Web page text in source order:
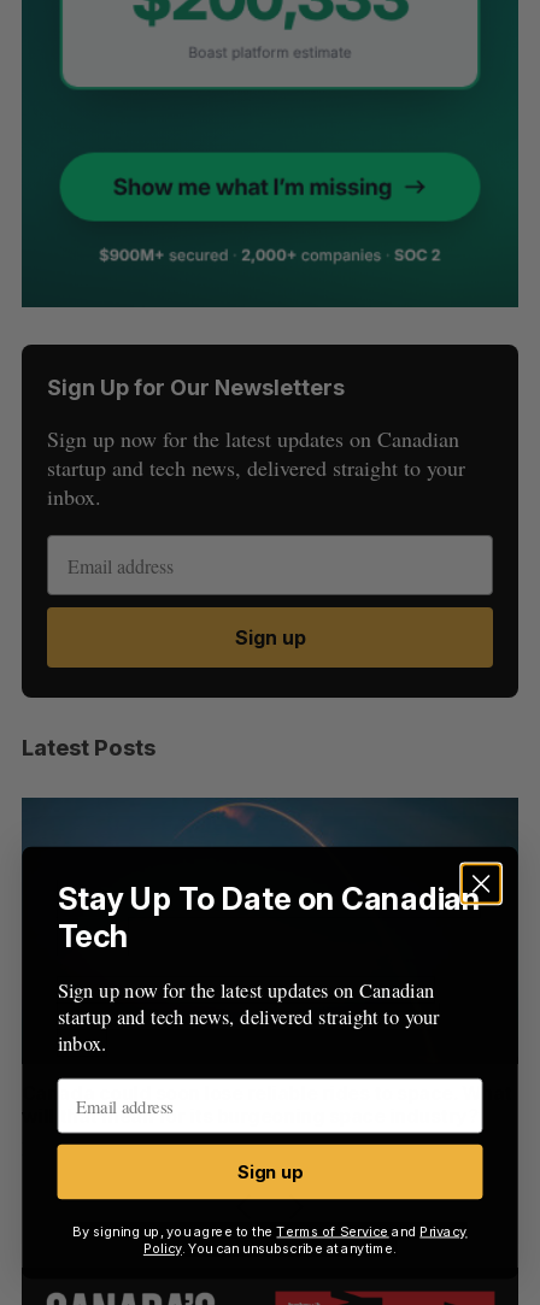
Sign Up for Our Newsletters
Sign up now for the latest updates on Canadian
startup and tech news, delivered straight to your
inbox.
Sign up
Latest Posts
will that mean for its burgeoning space industry?
Madison McLauchlan August 7, 2026
S
h
f
o
:
A
H
S
Stay Up To Date on Canadian
Tech
Sign up now for the latest updates on Canadian
startup and tech news, delivered straight to your
inbox.
Sign up
By signing up, you agree to theTerms of Service and Privacy
Policy. You can unsubscribe at anytime.